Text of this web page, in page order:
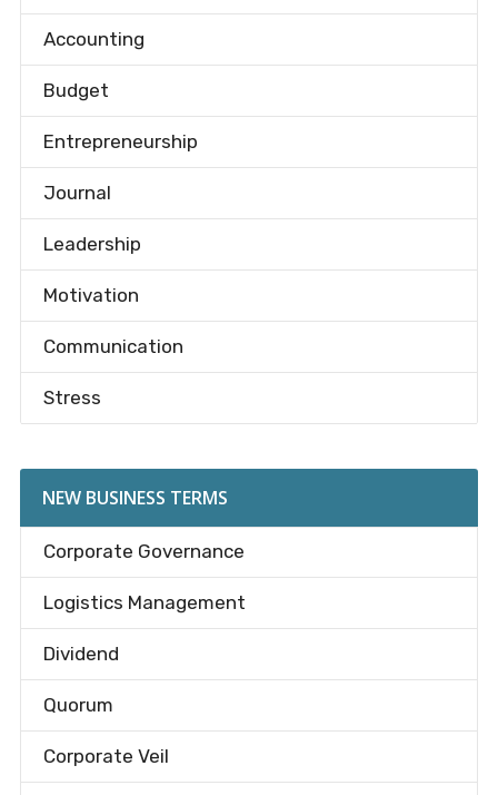
Accounting
Budget
Entrepreneurship
Journal
Leadership
Motivation
Communication
Stress
NEW BUSINESS TERMS
Corporate Governance
Logistics Management
Dividend
Quorum
Corporate Veil